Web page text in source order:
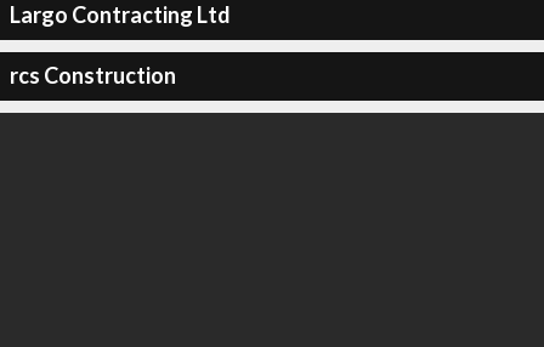
Largo Contracting Ltd
rcs Construction